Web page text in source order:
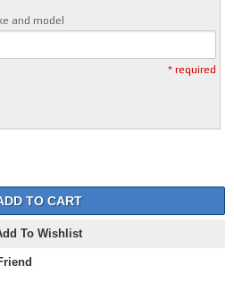
and model
* required
TO CART
To Wishlist